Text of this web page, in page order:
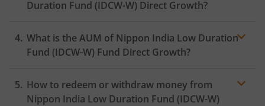
Duration Fund (IDCW-W) Direct Growth?
Expense ratio
What is the AUM of Nippon India Low Duration
Fund (IDCW-W) Fund Direct Growth?
How to redeem or withdraw money from
Nippon India Low Duration Fund (IDCW-W)